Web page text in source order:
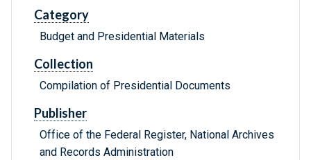
Category
Budget and Presidential Materials
Collection
Compilation of Presidential Documents
Publisher
Office of the Federal Register, National Archives
and Records Administration